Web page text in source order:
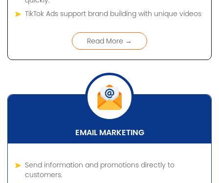
TikTok Ads support brand building with unique videos
Read More →
EMAIL MARKETING
Send information and promotions directly to
customers.